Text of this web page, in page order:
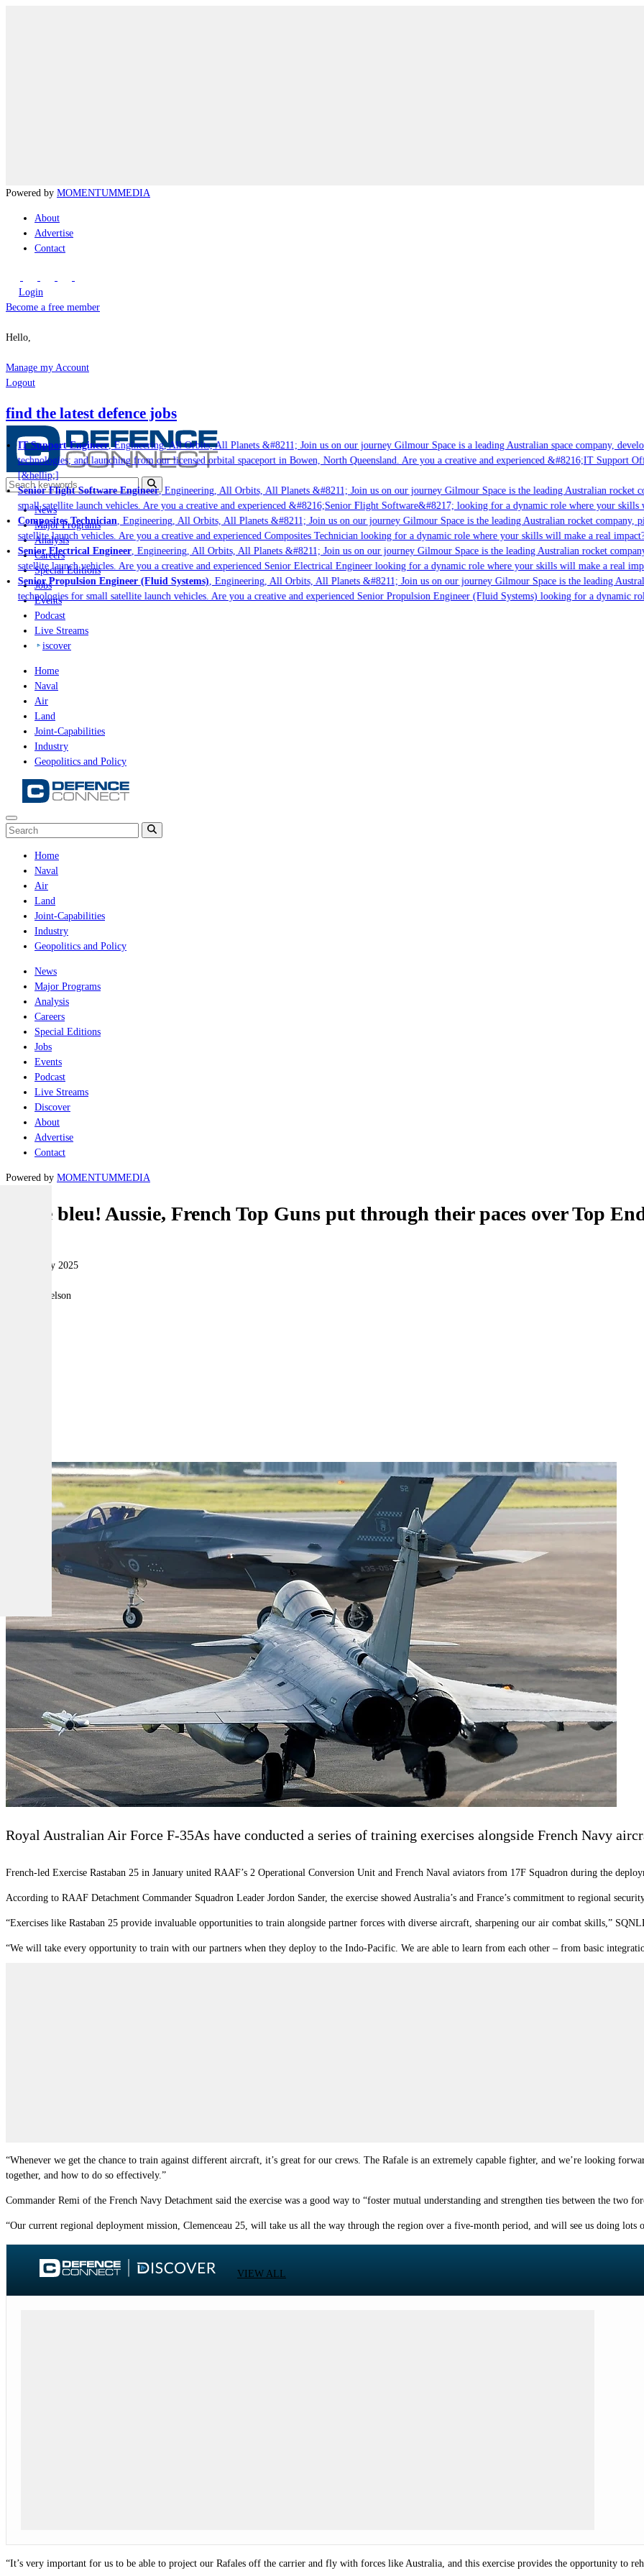
Powered by MOMENTUMMEDIA
About
Advertise
Contact
Login
Become a free member
Hello,
Manage my Account
Logout
find the latest defence jobs
IT Support Engineer, Engineering, All Orbits, All Planets &#8211; Join us on our journey Gilmour Space is a leading Australian space company,
technologies; and launching from our licensed orbital spaceport in Bowen, North Queensland. Are you a creative and experienced &#8216;IT Support
[&hellip;]
Senior Flight Software Engineer, Engineering, All Orbits, All Planets &#8211; Join us on our journey Gilmour Space is the leading Australian rocket
small satellite launch vehicles. Are you a creative and experienced &#8216;Senior Flight Software&#8217; looking for a dynamic role where your skills
Composites Technician, Engineering, All Orbits, All Planets &#8211; Join us on our journey Gilmour Space is the leading Australian rocket company,
satellite launch vehicles. Are you a creative and experienced Composites Technician looking for a dynamic role where your skills will make a real
Senior Electrical Engineer, Engineering, All Orbits, All Planets &#8211; Join us on our journey Gilmour Space is the leading Australian rocket
satellite launch vehicles. Are you a creative and experienced Senior Electrical Engineer looking for a dynamic role where your skills will make a real
Senior Propulsion Engineer (Fluid Systems), Engineering, All Orbits, All Planets &#8211; Join us on our journey Gilmour Space is the leading
technologies for small satellite launch vehicles. Are you a creative and experienced Senior Propulsion Engineer (Fluid Systems) looking for a dynamic
News
Major Programs
Analysis
Careers
Special Editions
Jobs
Events
Podcast
Live Streams
iscover
Home
Naval
Air
Land
Joint-Capabilities
Industry
Geopolitics and Policy
Home
Naval
Air
Land
Joint-Capabilities
Industry
Geopolitics and Policy
News
Major Programs
Analysis
Careers
Special Editions
Jobs
Events
Podcast
Live Streams
Discover
About
Advertise
Contact
Powered by MOMENTUMMEDIA
Sacre bleu! Aussie, French Top Guns put through their paces over Top
14 February 2025
Jake Nelson
Royal Australian Air Force F-35As have conducted a series of training exercises alongside French Navy
French-led Exercise Rastaban 25 in January united RAAF’s 2 Operational Conversion Unit and French Naval aviators from 17F Squadron during the
According to RAAF Detachment Commander Squadron Leader Jordon Sander, the exercise showed Australia’s and France’s commitment to regional
“Exercises like Rastaban 25 provide invaluable opportunities to train alongside partner forces with diverse aircraft, sharpening our air combat skills,”
“We will take every opportunity to train with our partners when they deploy to the Indo-Pacific. We are able to learn from each other – from basic
“Whenever we get the chance to train against different aircraft, it’s great for our crews. The Rafale is an extremely capable fighter, and we’re looking
together, and how to do so effectively.”
Commander Remi of the French Navy Detachment said the exercise was a good way to “foster mutual understanding and strengthen ties between the two
“Our current regional deployment mission, Clemenceau 25, will take us all the way through the region over a five-month period, and will see us doing lots
VIEW ALL
“It’s very important for us to be able to project our Rafales off the carrier and fly with forces like Australia, and this exercise provides the opportunity to